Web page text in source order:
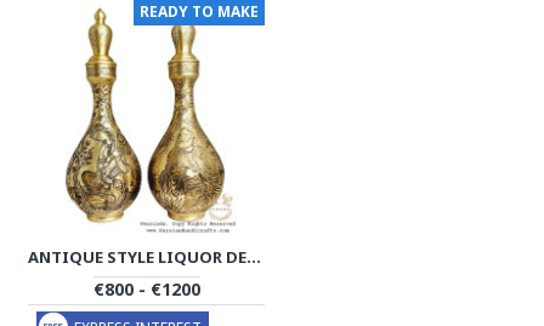
READY TO MAKE
ANTIQUE STYLE LIQUOR DECANTER | MINIATURE ON BRASS HANDGRAVED GHALAMZANI | PHGL702
€800 - €1200